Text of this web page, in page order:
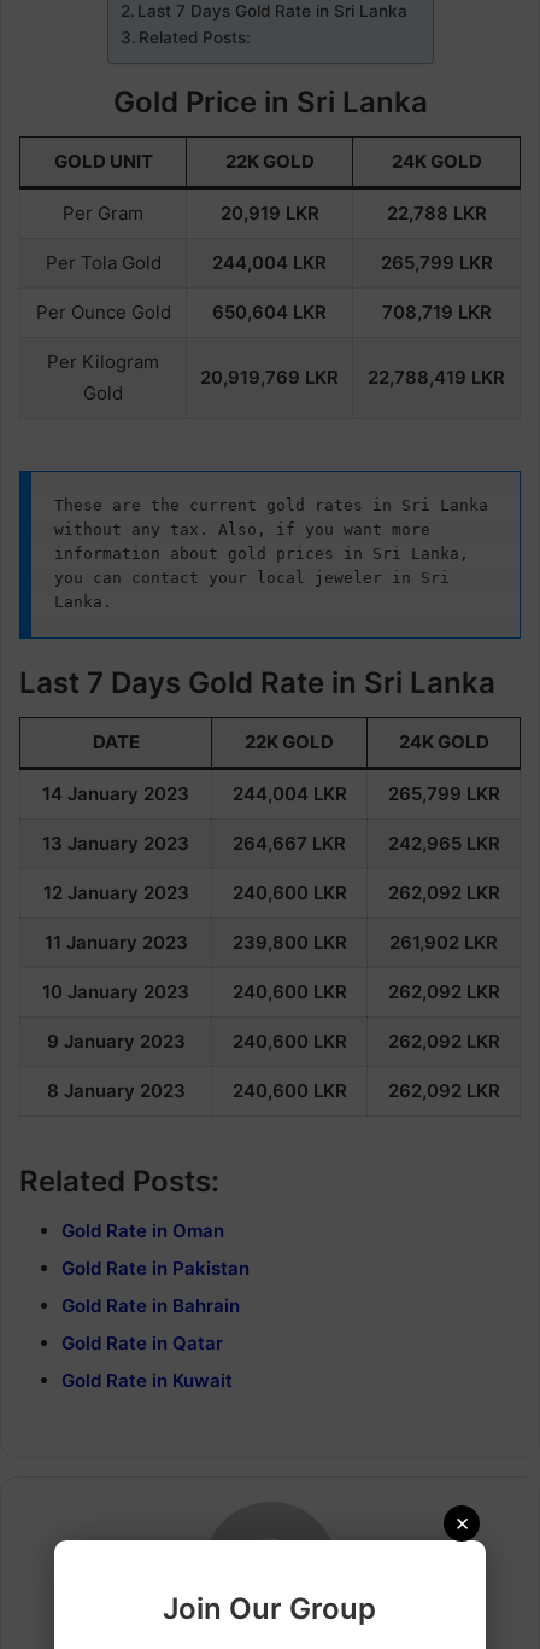
×
Join Our Group
Last 7 Days Gold Rate in Sri Lanka
Related Posts:
Gold Price in Sri Lanka
GOLD UNIT 22K GOLD 24K GOLD
Per Gram 20,919 LKR 22,788 LKR
Per Tola Gold 244,004 LKR 265,799 LKR
Per Ounce Gold 650,604 LKR 708,719 LKR
Per Kilogram
Gold
20,919,769 LKR 22,788,419 LKR
These are the current gold rates in Sri Lanka
without any tax. Also, if you want more
information about gold prices in Sri Lanka,
you can contact your local jeweler in Sri
Lanka.
Last 7 Days Gold Rate in Sri Lanka
DATE 22K GOLD 24K GOLD
14 January 2023 244,004 LKR 265,799 LKR
13 January 2023 264,667 LKR 242,965 LKR
12 January 2023 240,600 LKR 262,092 LKR
11 January 2023 239,800 LKR 261,902 LKR
10 January 2023 240,600 LKR 262,092 LKR
9 January 2023 240,600 LKR 262,092 LKR
8 January 2023 240,600 LKR 262,092 LKR
Related Posts:
Gold Rate in Oman
Gold Rate in Pakistan
Gold Rate in Bahrain
Gold Rate in Qatar
Gold Rate in Kuwait